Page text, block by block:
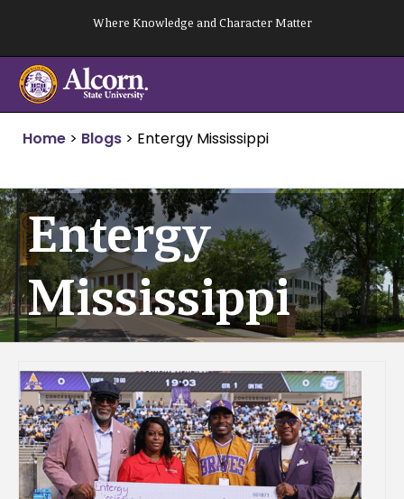
content
Where Knowledge and Character Matter
Home > Blogs > Entergy Mississippi
Entergy
Mississippi